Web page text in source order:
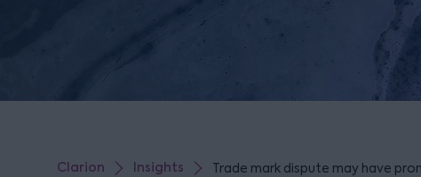
Clarion Insights Trade mark dispute may have